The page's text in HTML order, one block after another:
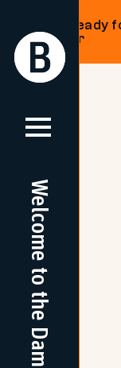
Skip
Return
Home
Welcome to the Dam
Return
Home
Get ready
on our